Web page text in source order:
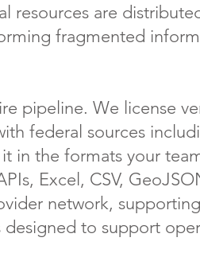
resources are
fragmented
pipeline. We license
federal sources
in the formats your
Excel, CSV,
network,
designed to support